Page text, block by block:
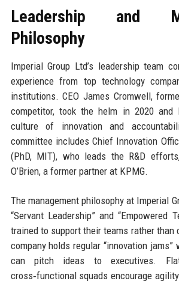
Leadership and
Philosophy
Imperial Group Ltd’s leadership team
experience from top technology
institutions. CEO James Cromwell,
competitor, took the helm in 2020
culture of innovation and
committee includes Chief Innovation
(PhD, MIT), who leads the R&D
O’Brien, a former partner at KPMG.
The management philosophy at Imperial
“Servant Leadership” and “Empowered
trained to support their teams rather than
company holds regular “innovation jams”
can pitch ideas to executives.
cross‑functional squads encourage